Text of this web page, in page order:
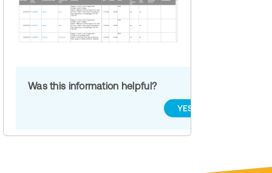
Was this information helpful?
YES